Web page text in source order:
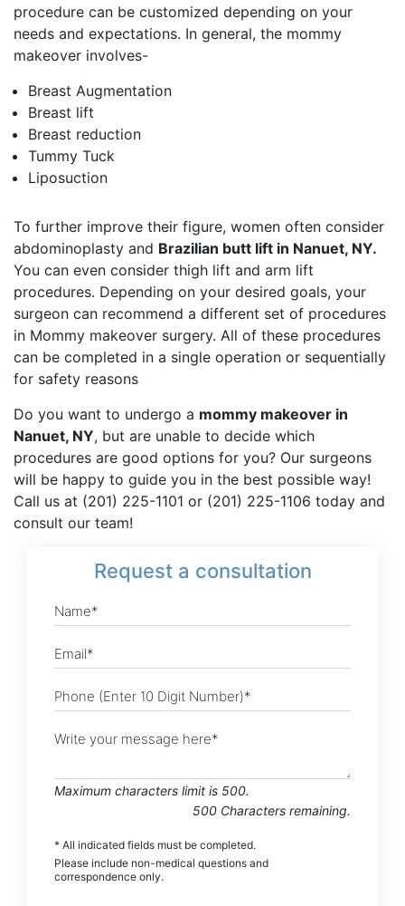
procedure can be customized depending on your
needs and expectations. In general, the mommy
makeover involves-
Breast Augmentation
Breast lift
Breast reduction
Tummy Tuck
Liposuction
To further improve their figure, women often consider
abdominoplasty and Brazilian butt lift in Nanuet, NY.
You can even consider thigh lift and arm lift
procedures. Depending on your desired goals, your
surgeon can recommend a different set of procedures
in Mommy makeover surgery. All of these procedures
can be completed in a single operation or sequentially
for safety reasons
Do you want to undergo a mommy makeover in
Nanuet, NY, but are unable to decide which
procedures are good options for you? Our surgeons
will be happy to guide you in the best possible way!
Call us at (201) 225-1101 or (201) 225-1106 today and
consult our team!
Request a consultation
Maximum characters limit is 500.
500 Characters remaining.
* All indicated fields must be completed.
Please include non-medical questions and
correspondence only.